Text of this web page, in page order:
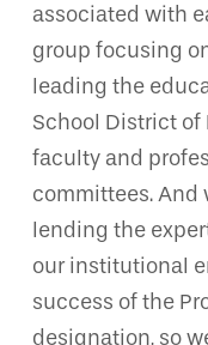
associated with
group focusing
leading the
School District of
faculty and
committees. And
lending the
our institutional
success of the
designation, so